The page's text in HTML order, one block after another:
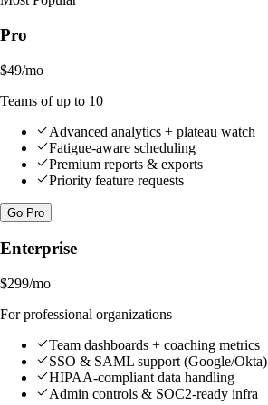
Pro
$49/mo
Teams of up to 10
Advanced analytics + plateau watch
Fatigue-aware scheduling
Premium reports & exports
Priority feature requests
Go Pro
Enterprise
$299/mo
For professional organizations
Team dashboards + coaching metrics
SSO & SAML support (Google/Okta)
HIPAA-compliant data handling
Admin controls & SOC2-ready infra